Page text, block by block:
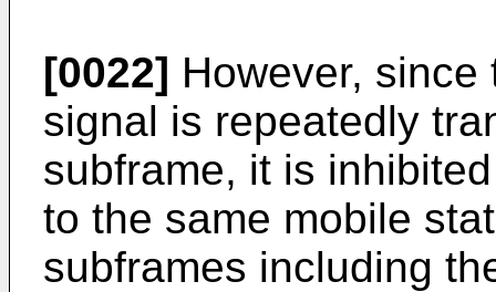
[0022] However, since
signal is repeatedly
subframe, it is
to the same mobile
subframes including